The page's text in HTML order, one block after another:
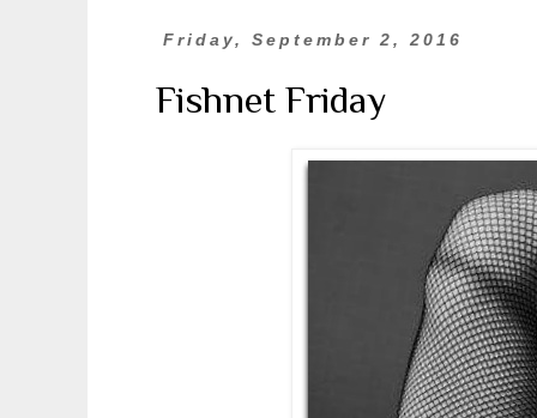
Friday, September 2, 2016
Fishnet Friday